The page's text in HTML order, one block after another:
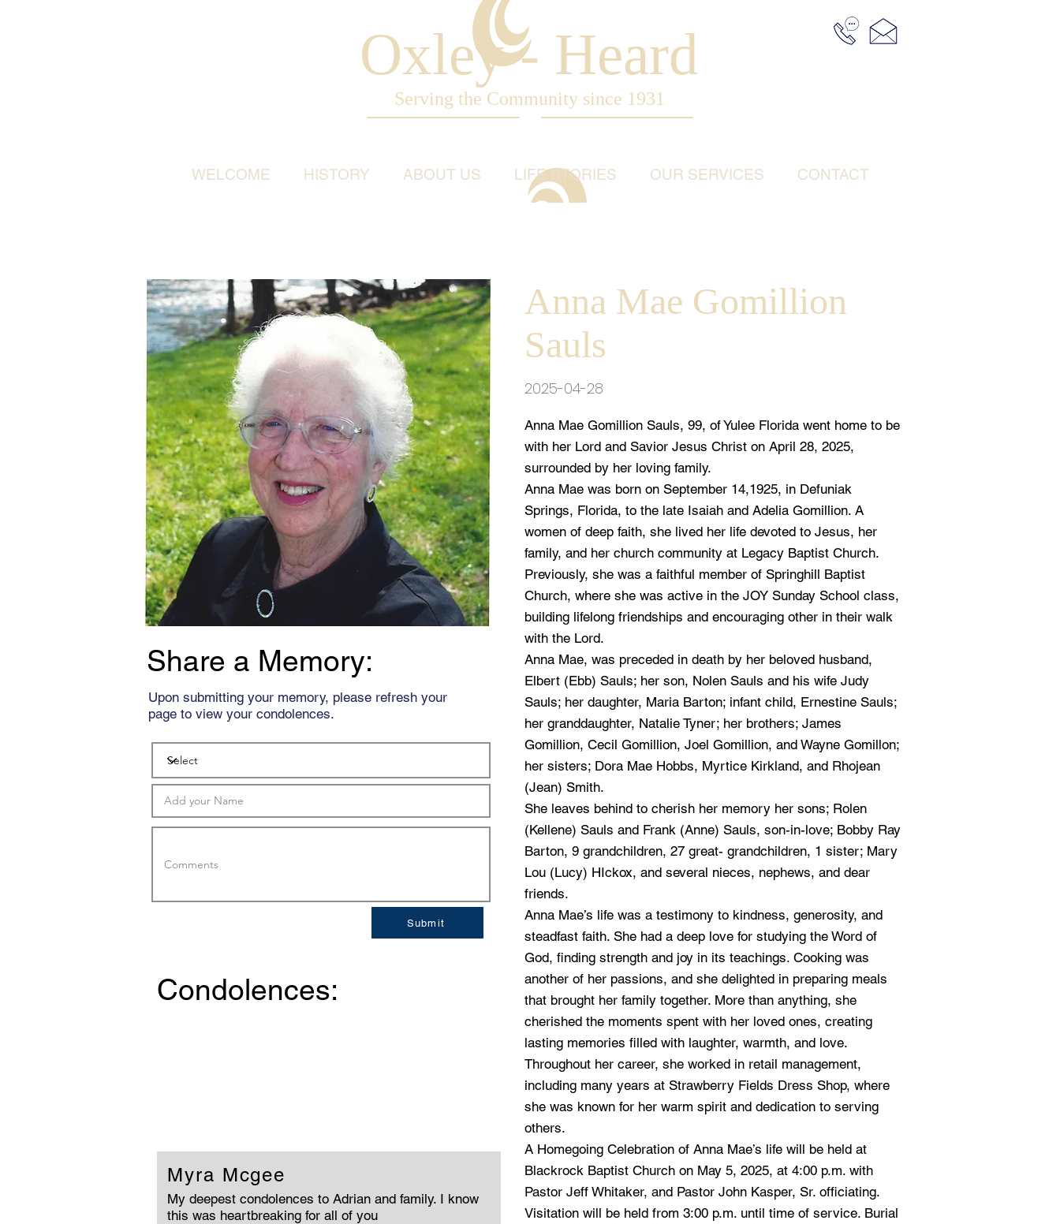
Oxley - Heard
Serving the Community since 1931
WELCOME HISTORY ABOUT US LIFE STORIES OUR SERVICES CONTACT
Share a Memory:
Upon submitting your memory, please refresh your
page to view your condolences.
Submit
Condolences:
Myra Mcgee
My deepest condolences to Adrian and family. I know
this was heartbreaking for all of you
Anna Mae Gomillion
Sauls
2025-04-28
Anna Mae Gomillion Sauls, 99, of Yulee Florida went home to be
with her Lord and Savior Jesus Christ on April 28, 2025,
surrounded by her loving family.
Anna Mae was born on September 14,1925, in Defuniak
Springs, Florida, to the late Isaiah and Adelia Gomillion. A
women of deep faith, she lived her life devoted to Jesus, her
family, and her church community at Legacy Baptist Church.
Previously, she was a faithful member of Springhill Baptist
Church, where she was active in the JOY Sunday School class,
building lifelong friendships and encouraging other in their walk
with the Lord.
Anna Mae, was preceded in death by her beloved husband,
Elbert (Ebb) Sauls; her son, Nolen Sauls and his wife Judy
Sauls; her daughter, Maria Barton; infant child, Ernestine Sauls;
her granddaughter, Natalie Tyner; her brothers; James
Gomillion, Cecil Gomillion, Joel Gomillion, and Wayne Gomillon;
her sisters; Dora Mae Hobbs, Myrtice Kirkland, and Rhojean
(Jean) Smith.
She leaves behind to cherish her memory her sons; Rolen
(Kellene) Sauls and Frank (Anne) Sauls, son-in-love; Bobby Ray
Barton, 9 grandchildren, 27 great- grandchildren, 1 sister; Mary
Lou (Lucy) HIckox, and several nieces, nephews, and dear
friends.
Anna Mae’s life was a testimony to kindness, generosity, and
steadfast faith. She had a deep love for studying the Word of
God, finding strength and joy in its teachings. Cooking was
another of her passions, and she delighted in preparing meals
that brought her family together. More than anything, she
cherished the moments spent with her loved ones, creating
lasting memories filled with laughter, warmth, and love.
Throughout her career, she worked in retail management,
including many years at Strawberry Fields Dress Shop, where
she was known for her warm spirit and dedication to serving
others.
A Homegoing Celebration of Anna Mae’s life will be held at
Blackrock Baptist Church on May 5, 2025, at 4:00 p.m. with
Pastor Jeff Whitaker, and Pastor John Kasper, Sr. officiating.
Visitation will be held from 3:00 p.m. until time of service. Burial